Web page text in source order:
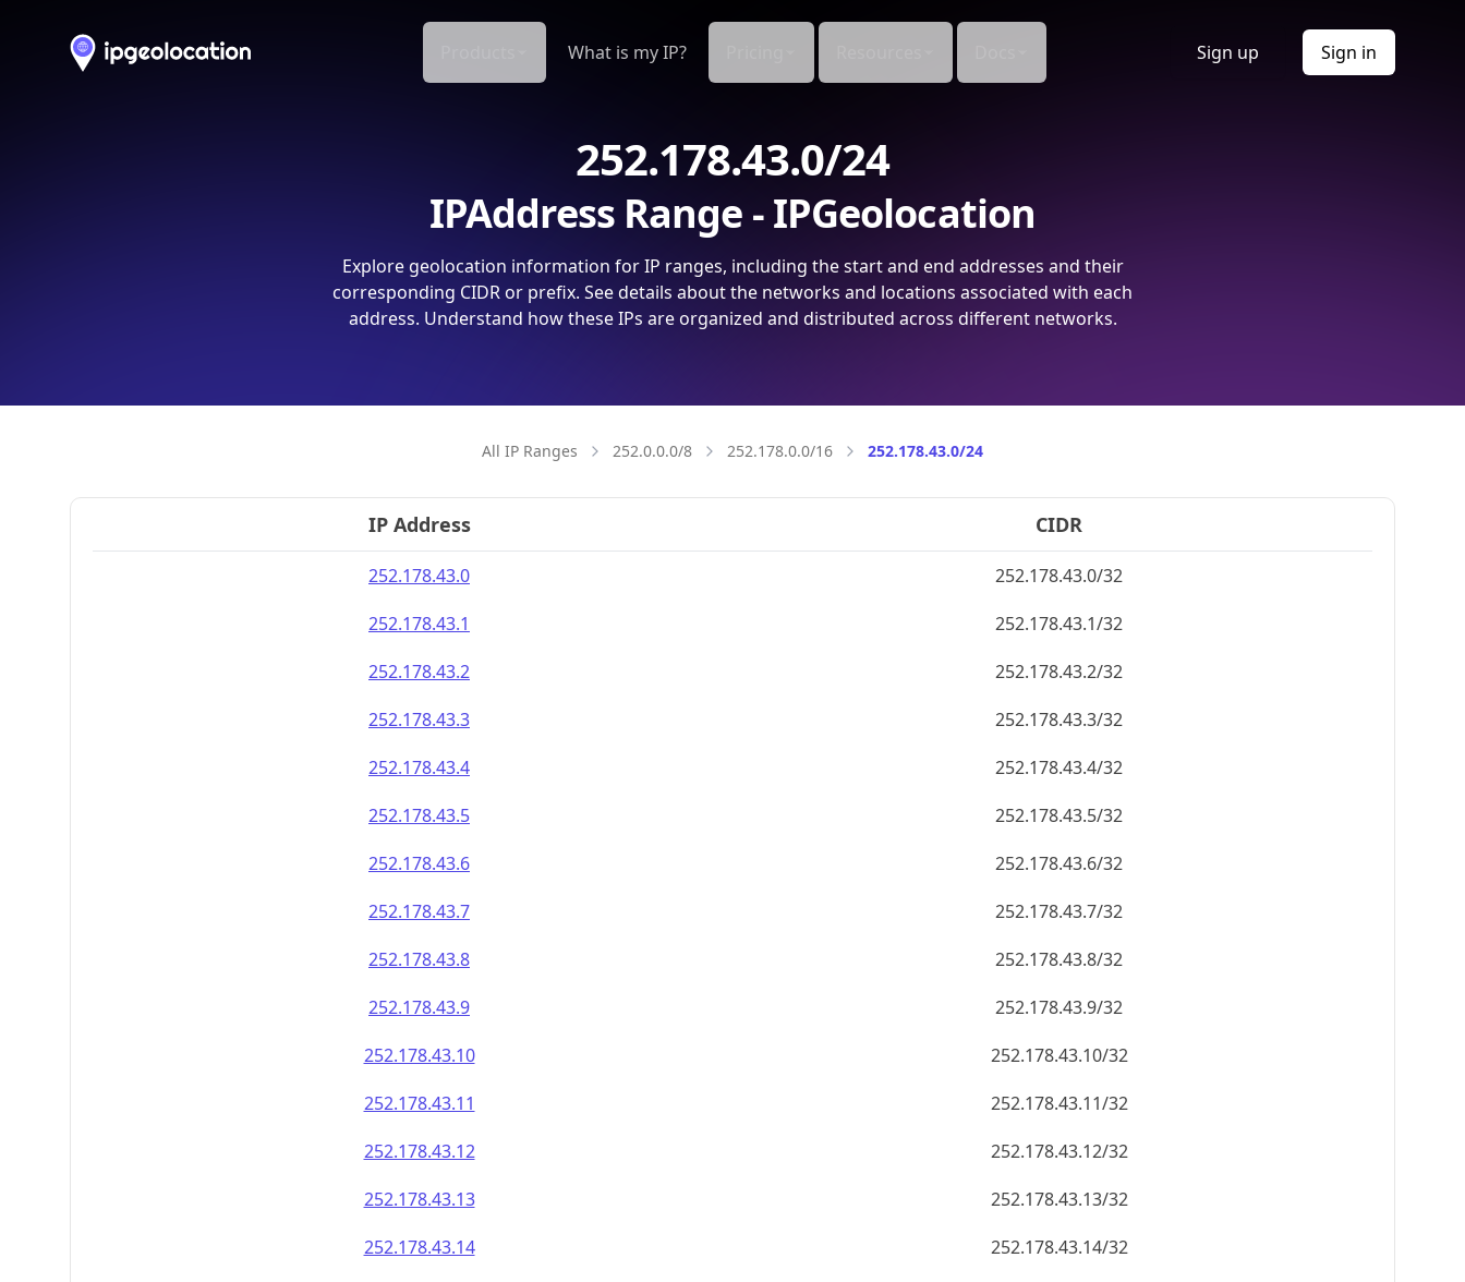
What is my IP? Sign up Sign in
252.178.43.0/24
IPAddress Range - IPGeolocation
Explore geolocation information for IP ranges, including the start and end addresses and their
corresponding CIDR or prefix. See details about the networks and locations associated with each
address. Understand how these IPs are organized and distributed across different networks.
All IP Ranges 252.0.0.0/8 252.178.0.0/16 252.178.43.0/24
IP Address CIDR
252.178.43.0
252.178.43.0/32
252.178.43.1
252.178.43.1/32
252.178.43.2
252.178.43.2/32
252.178.43.3
252.178.43.3/32
252.178.43.4
252.178.43.4/32
252.178.43.5
252.178.43.5/32
252.178.43.6
252.178.43.6/32
252.178.43.7
252.178.43.7/32
252.178.43.8
252.178.43.8/32
252.178.43.9
252.178.43.9/32
252.178.43.10
252.178.43.10/32
252.178.43.11
252.178.43.11/32
252.178.43.12
252.178.43.12/32
252.178.43.13
252.178.43.13/32
252.178.43.14
252.178.43.14/32